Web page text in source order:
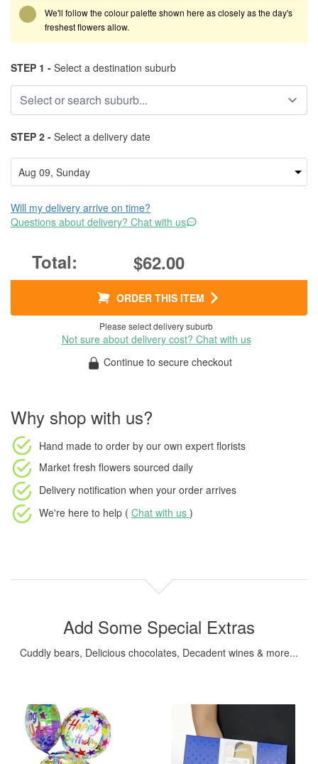
We'll follow the colour palette shown here as closely as the day's
freshest flowers allow.
STEP 1 - Select a destination suburb
STEP 2 - Select a delivery date
Will my delivery arrive on time?
Questions about delivery? Chat with us
$62.00
ORDER THIS ITEM
Please select delivery suburb
Not sure about delivery cost? Chat with us
Continue to secure checkout
Why shop with us?
Hand made to order by our own expert florists
Market fresh flowers sourced daily
Delivery notification when your order arrives
We're here to help ( Chat with us )
Add Some Special Extras
Cuddly bears, Delicious chocolates, Decadent wines & more...